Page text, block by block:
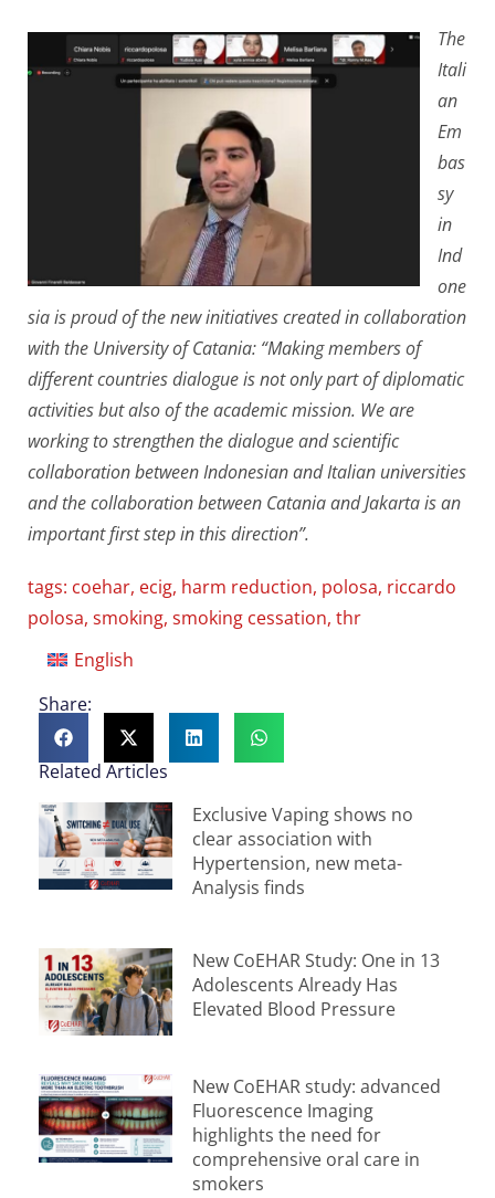
The
Itali
an
Em
bas
sy
in
Ind
one
sia is proud of the new initiatives created in collaboration
with the University of Catania: “Making members of
different countries dialogue is not only part of diplomatic
activities but also of the academic mission. We are
working to strengthen the dialogue and scientific
collaboration between Indonesian and Italian universities
and the collaboration between Catania and Jakarta is an
important first step in this direction”.
tags: coehar, ecig, harm reduction, polosa, riccardo
polosa, smoking, smoking cessation, thr
English
Share:
Related Articles
Exclusive Vaping shows no
clear association with
Hypertension, new meta-
Analysis finds
New CoEHAR Study: One in 13
Adolescents Already Has
Elevated Blood Pressure
New CoEHAR study: advanced
Fluorescence Imaging
highlights the need for
comprehensive oral care in
smokers